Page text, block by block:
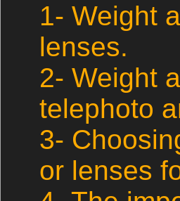
1- Weight
lenses.
2- Weight
telephoto
3-
or lenses